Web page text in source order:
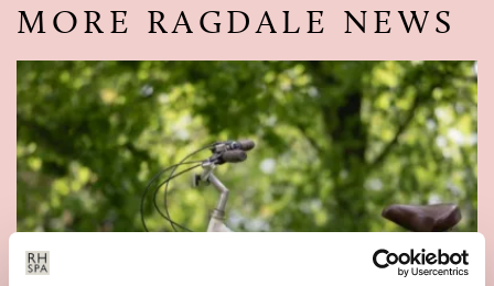
MORE RAGDALE NEWS